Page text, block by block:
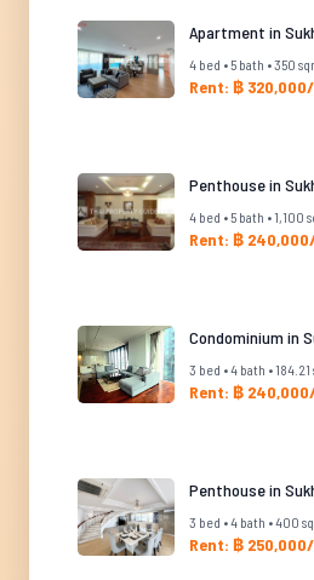
Apartment in
4 bed • 5 bath • 350
Rent: ฿
Penthouse in
4 bed • 5 bath • 1,100
Rent: ฿
Condominium in
3 bed • 4 bath • 184.21
Rent: ฿
Penthouse in
3 bed • 4 bath • 400
Rent: ฿